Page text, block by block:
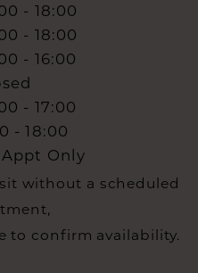
- 18:00
- 18:00
- 16:00
- 17:00
- 18:00
Appt Only
without a scheduled
to confirm availability.